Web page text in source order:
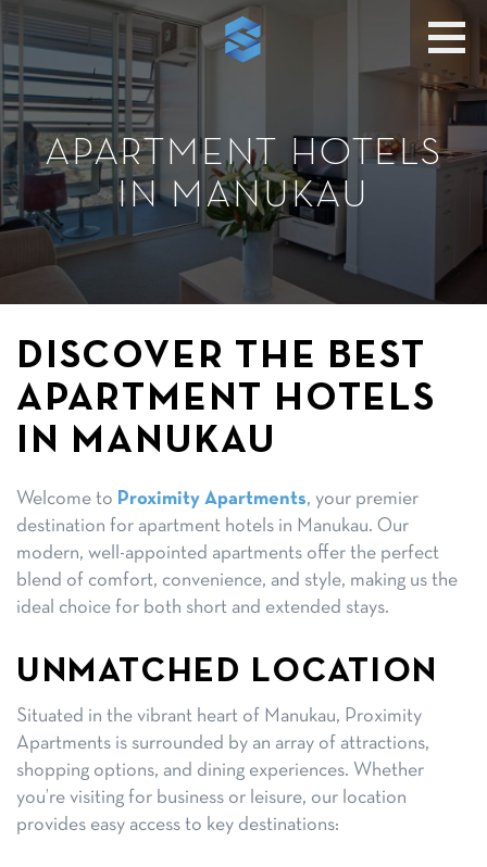
APARTMENT HOTELS
IN MANUKAU
DISCOVER THE BEST
APARTMENT HOTELS
IN MANUKAU
Welcome to Proximity Apartments, your premier
destination for apartment hotels in Manukau. Our
modern, well-appointed apartments offer the perfect
blend of comfort, convenience, and style, making us the
ideal choice for both short and extended stays.
UNMATCHED LOCATION
Situated in the vibrant heart of Manukau, Proximity
Apartments is surrounded by an array of attractions,
shopping options, and dining experiences. Whether
you’re visiting for business or leisure, our location
provides easy access to key destinations: